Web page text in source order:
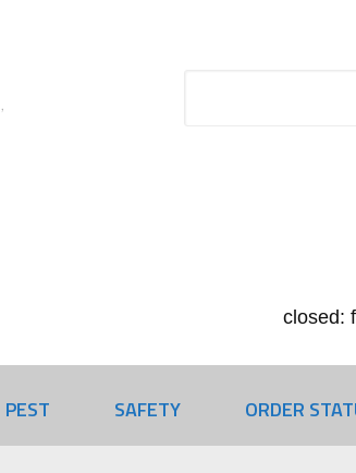
closed:
PEST SAFETY ORDER